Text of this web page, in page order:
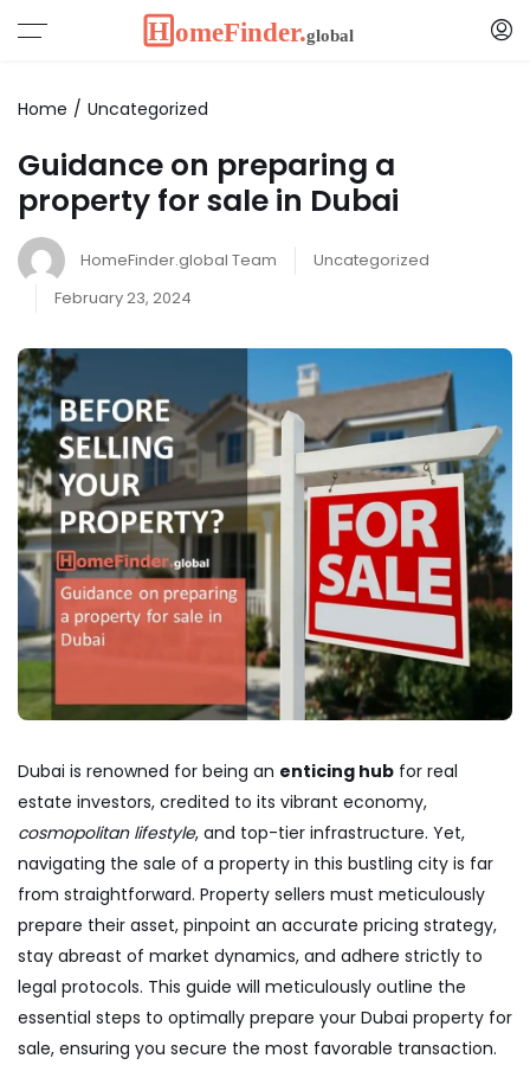
Home Uncategorized
Guidance on preparing a
property for sale in Dubai
HomeFinder.global Team
Uncategorized
February 23, 2024
Dubai is renowned for being an enticing hub for real
estate investors, credited to its vibrant economy,
cosmopolitan lifestyle, and top-tier infrastructure. Yet,
navigating the sale of a property in this bustling city is far
from straightforward. Property sellers must meticulously
prepare their asset, pinpoint an accurate pricing strategy,
stay abreast of market dynamics, and adhere strictly to
legal protocols. This guide will meticulously outline the
essential steps to optimally prepare your Dubai property for
sale, ensuring you secure the most favorable transaction.